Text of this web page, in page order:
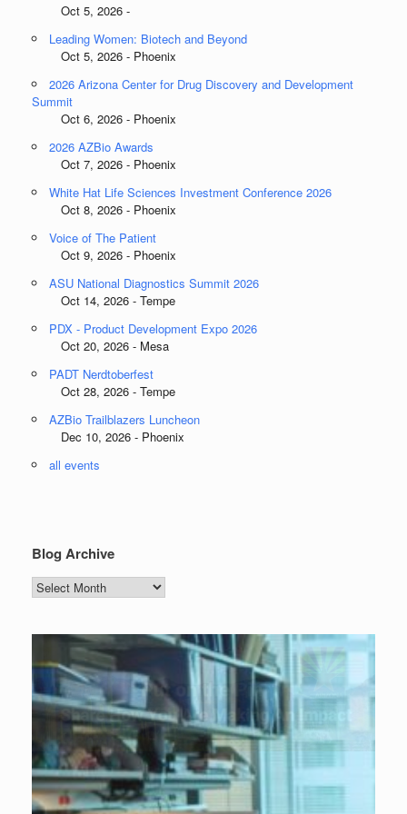
Oct 5, 2026 -
Leading Women: Biotech and Beyond
Oct 5, 2026 - Phoenix
2026 Arizona Center for Drug Discovery and Development
Summit
Oct 6, 2026 - Phoenix
2026 AZBio Awards
Oct 7, 2026 - Phoenix
White Hat Life Sciences Investment Conference 2026
Oct 8, 2026 - Phoenix
Voice of The Patient
Oct 9, 2026 - Phoenix
ASU National Diagnostics Summit 2026
Oct 14, 2026 - Tempe
PDX - Product Development Expo 2026
Oct 20, 2026 - Mesa
PADT Nerdtoberfest
Oct 28, 2026 - Tempe
AZBio Trailblazers Luncheon
Dec 10, 2026 - Phoenix
all events
Blog Archive
Blog
Archive